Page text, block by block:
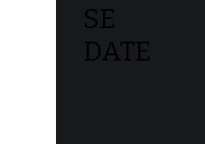
SE
DATE